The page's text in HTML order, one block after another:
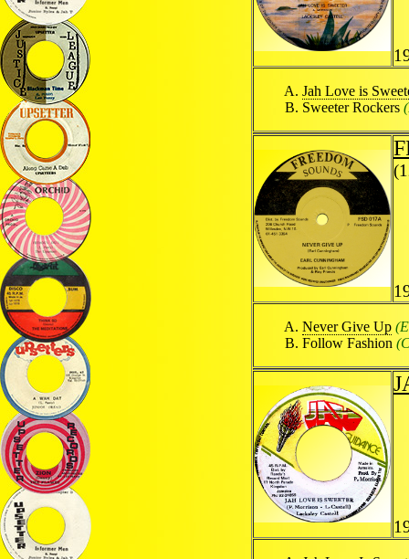
Jah Love is
Sweeter Rockers
Never Give Up
Follow Fashion